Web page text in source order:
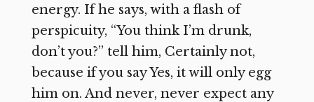
energy. If he says, with a flash of
perspicuity, “You think I’m drunk,
don’t you?” tell him, Certainly not,
because if you say Yes, it will only egg
him on. And never, never expect any